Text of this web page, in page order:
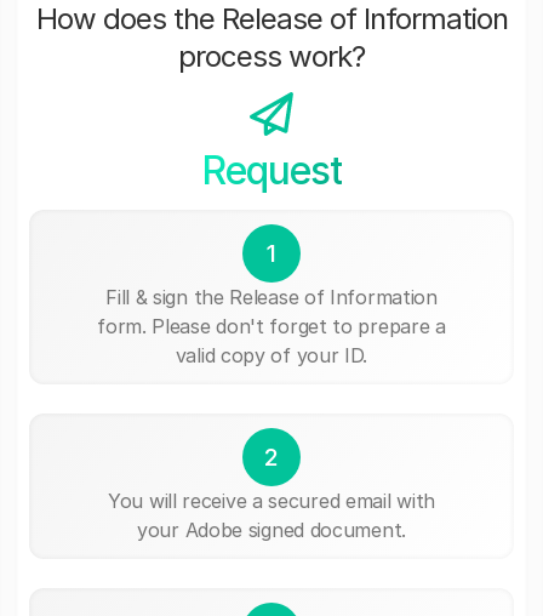
How does the Release of Information
process work?
Request
1
Fill & sign the Release of Information
form. Please don't forget to prepare a
valid copy of your ID.
2
You will receive a secured email with
your Adobe signed document.